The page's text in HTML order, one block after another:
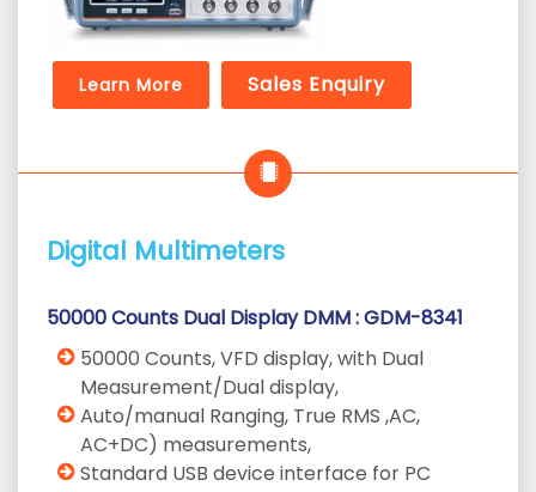
Learn More Sales Enquiry
Digital Multimeters
50000 Counts Dual Display DMM : GDM-8341
50000 Counts, VFD display, with Dual
Measurement/Dual display,
Auto/manual Ranging, True RMS ,AC,
AC+DC) measurements,
Standard USB device interface for PC